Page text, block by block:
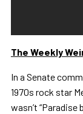
The Weekly
In a Senate
1970s rock star
wasn’t “Paradise